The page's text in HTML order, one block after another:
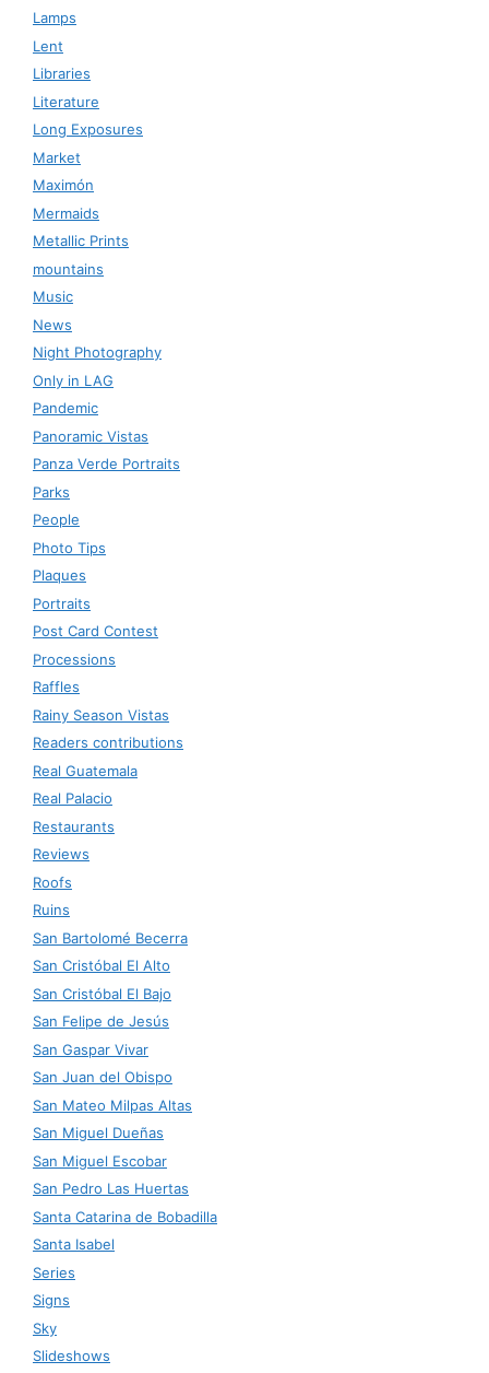
Lamps
Lent
Libraries
Literature
Long Exposures
Market
Maximón
Mermaids
Metallic Prints
mountains
Music
News
Night Photography
Only in LAG
Pandemic
Panoramic Vistas
Panza Verde Portraits
Parks
People
Photo Tips
Plaques
Portraits
Post Card Contest
Processions
Raffles
Rainy Season Vistas
Readers contributions
Real Guatemala
Real Palacio
Restaurants
Reviews
Roofs
Ruins
San Bartolomé Becerra
San Cristóbal El Alto
San Cristóbal El Bajo
San Felipe de Jesús
San Gaspar Vivar
San Juan del Obispo
San Mateo Milpas Altas
San Miguel Dueñas
San Miguel Escobar
San Pedro Las Huertas
Santa Catarina de Bobadilla
Santa Isabel
Series
Signs
Sky
Slideshows